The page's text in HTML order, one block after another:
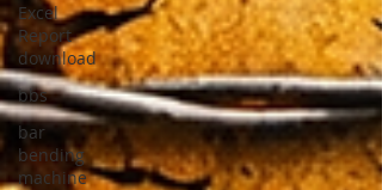
Excel
Report
download
bbs
bar
bending
machine